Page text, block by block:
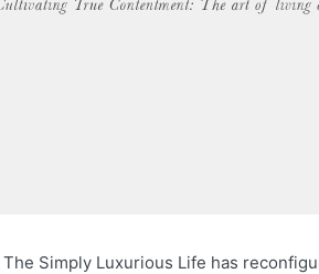
The Simply Luxurious Life has